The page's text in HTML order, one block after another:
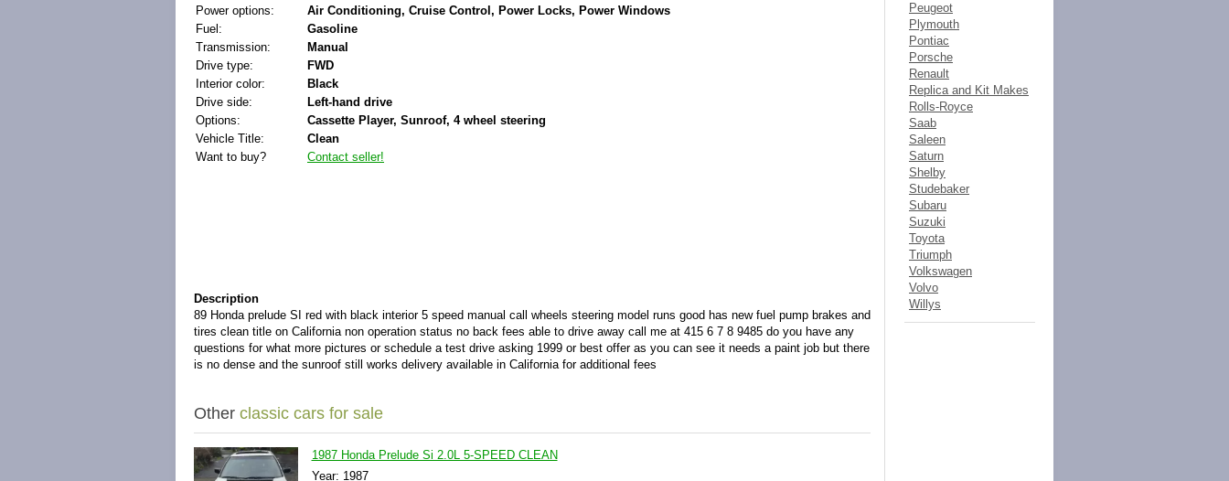
Power options:
Air Conditioning, Cruise Control, Power Locks, Power Windows
Fuel:
Gasoline
Transmission:
Manual
Drive type:
FWD
Interior color:
Black
Drive side:
Left-hand drive
Options:
Cassette Player, Sunroof, 4 wheel steering
Vehicle Title:
Clean
Want to buy?
Contact seller!
Description
89 Honda prelude SI red with black interior 5 speed manual call wheels steering model runs good has new fuel pump brakes and
tires clean title on California non operation status no back fees able to drive away call me at 415 6 7 8 9485 do you have any
questions for what more pictures or schedule a test drive asking 1999 or best offer as you can see it needs a paint job but there
is no dense and the sunroof still works delivery available in California for additional fees
Other classic cars for sale
1987 Honda Prelude Si 2.0L 5-SPEED CLEAN
Year: 1987
Peugeot
Plymouth
Pontiac
Porsche
Renault
Replica and Kit Makes
Rolls-Royce
Saab
Saleen
Saturn
Shelby
Studebaker
Subaru
Suzuki
Toyota
Triumph
Volkswagen
Volvo
Willys